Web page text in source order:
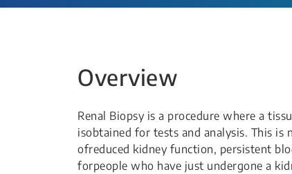
Overview
Renal Biopsy is a procedure where a
isobtained for tests and analysis. This is
ofreduced kidney function, persistent
forpeople who have just undergone a